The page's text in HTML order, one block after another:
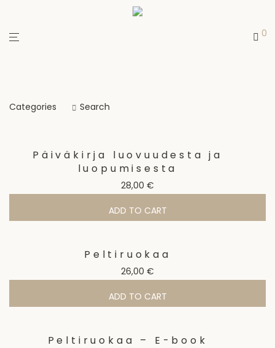
0
Categories Search
Päiväkirja luovuudesta ja
luopumisesta
28,00 €
ADD TO CART
Peltiruokaa
26,00 €
ADD TO CART
Peltiruokaa – E-book